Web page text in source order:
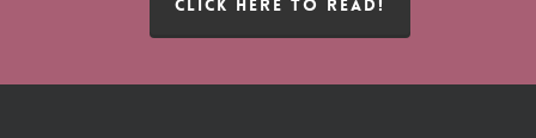
CLICK HERE TO READ!